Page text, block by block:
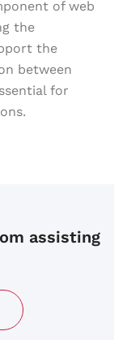
of web
the
the
between
for
assisting